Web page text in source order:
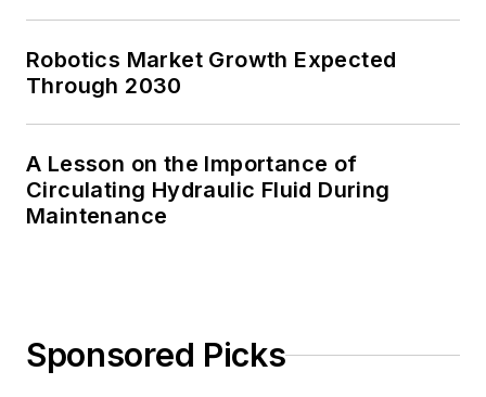
Robotics Market Growth Expected
Through 2030
A Lesson on the Importance of
Circulating Hydraulic Fluid During
Maintenance
Sponsored Picks